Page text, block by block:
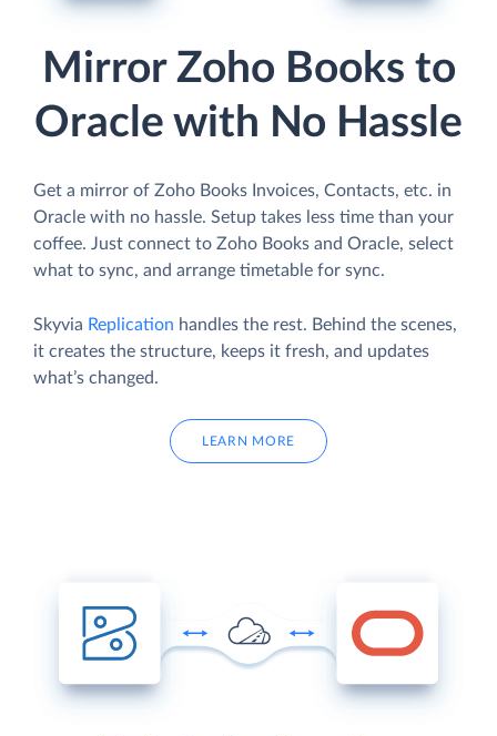
Mirror Zoho Books to
Oracle with No Hassle
Get a mirror of Zoho Books Invoices, Contacts, etc. in
Oracle with no hassle. Setup takes less time than your
coffee. Just connect to Zoho Books and Oracle, select
what to sync, and arrange timetable for sync.
Skyvia Replication handles the rest. Behind the scenes,
it creates the structure, keeps it fresh, and updates
what’s changed.
LEARN MORE